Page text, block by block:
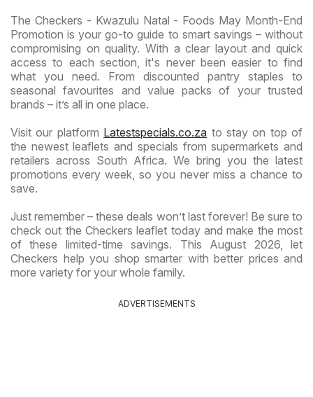
The Checkers - Kwazulu Natal - Foods May Month-End
Promotion is your go-to guide to smart savings – without
compromising on quality. With a clear layout and quick
access to each section, it's never been easier to find
what you need. From discounted pantry staples to
seasonal favourites and value packs of your trusted
brands – it’s all in one place.
Visit our platform Latestspecials.co.za to stay on top of
the newest leaflets and specials from supermarkets and
retailers across South Africa. We bring you the latest
promotions every week, so you never miss a chance to
save.
Just remember – these deals won’t last forever! Be sure to
check out the Checkers leaflet today and make the most
of these limited-time savings. This August 2026, let
Checkers help you shop smarter with better prices and
more variety for your whole family.
ADVERTISEMENTS